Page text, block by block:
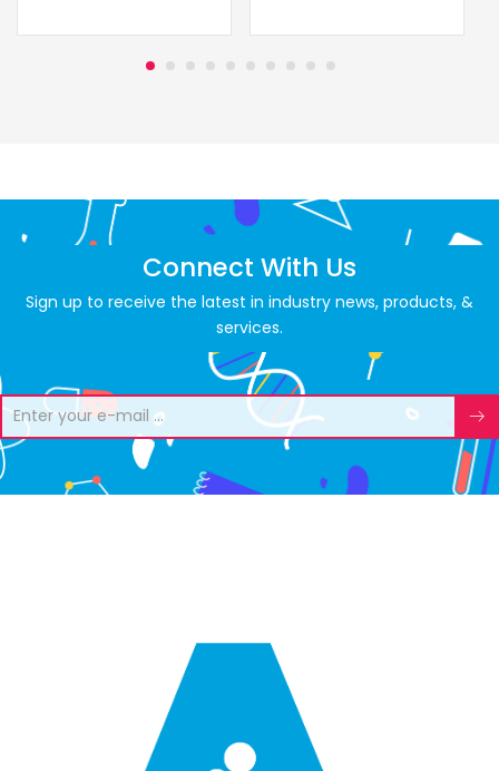
Connect With Us
Sign up to receive the latest in industry news, products, &
services.